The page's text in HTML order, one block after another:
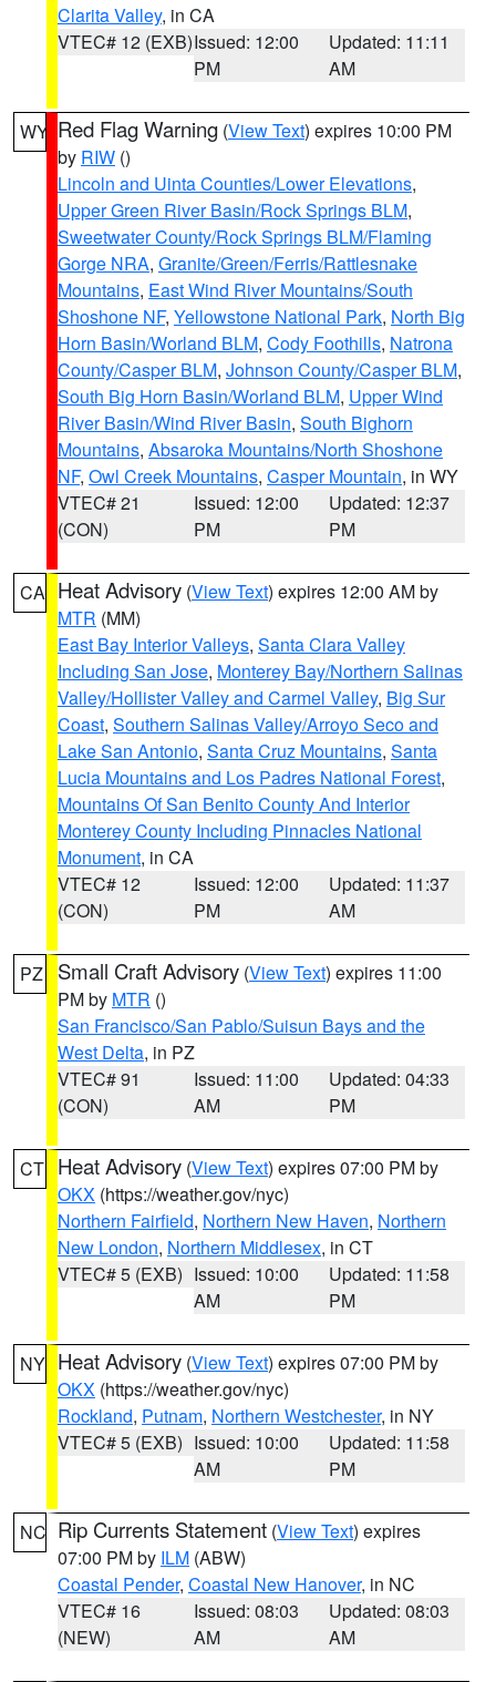
Clarita Valley, in CA
VTEC# 12 (EXB)Issued: 12:00
PM
Updated: 11:11
AM
WY Red Flag Warning (View Text) expires 10:00 PM
by RIW ()
Lincoln and Uinta Counties/Lower Elevations,
Upper Green River Basin/Rock Springs BLM,
Sweetwater County/Rock Springs BLM/Flaming
Gorge NRA, Granite/Green/Ferris/Rattlesnake
Mountains, East Wind River Mountains/South
Shoshone NF, Yellowstone National Park, North Big
Horn Basin/Worland BLM, Cody Foothills, Natrona
County/Casper BLM, Johnson County/Casper BLM,
South Big Horn Basin/Worland BLM, Upper Wind
River Basin/Wind River Basin, South Bighorn
Mountains, Absaroka Mountains/North Shoshone
NF, Owl Creek Mountains, Casper Mountain, in WY
VTEC# 21
(CON)
Issued: 12:00
PM
Updated: 12:37
PM
CA Heat Advisory (View Text) expires 12:00 AM by
MTR (MM)
East Bay Interior Valleys, Santa Clara Valley
Including San Jose, Monterey Bay/Northern Salinas
Valley/Hollister Valley and Carmel Valley, Big Sur
Coast, Southern Salinas Valley/Arroyo Seco and
Lake San Antonio, Santa Cruz Mountains, Santa
Lucia Mountains and Los Padres National Forest,
Mountains Of San Benito County And Interior
Monterey County Including Pinnacles National
Monument, in CA
VTEC# 12
(CON)
Issued: 12:00
PM
Updated: 11:37
AM
PZ Small Craft Advisory (View Text) expires 11:00
PM by MTR ()
San Francisco/San Pablo/Suisun Bays and the
West Delta, in PZ
VTEC# 91
(CON)
Issued: 11:00
AM
Updated: 04:33
PM
CT Heat Advisory (View Text) expires 07:00 PM by
OKX (https://weather.gov/nyc)
Northern Fairfield, Northern New Haven, Northern
New London, Northern Middlesex, in CT
VTEC# 5 (EXB) Issued: 10:00
AM
Updated: 11:58
PM
NY Heat Advisory (View Text) expires 07:00 PM by
OKX (https://weather.gov/nyc)
Rockland, Putnam, Northern Westchester, in NY
VTEC# 5 (EXB) Issued: 10:00
AM
Updated: 11:58
PM
NC Rip Currents Statement (View Text) expires
07:00 PM by ILM (ABW)
Coastal Pender, Coastal New Hanover, in NC
VTEC# 16
(NEW)
Issued: 08:03
AM
Updated: 08:03
AM